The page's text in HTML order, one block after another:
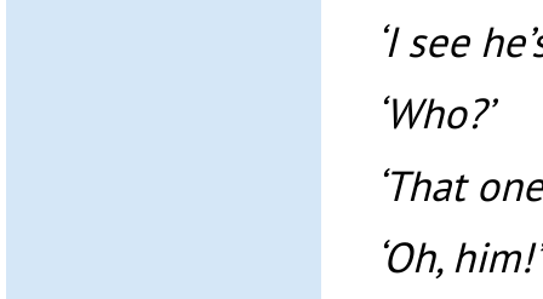
‘I see
‘Who?’
‘That
‘Oh, him!’